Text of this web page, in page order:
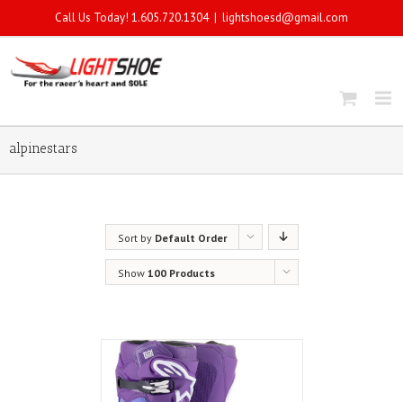
Call Us Today! 1.605.720.1304 | lightshoesd@gmail.com
alpinestars
Sort by Default Order
Show 100 Products